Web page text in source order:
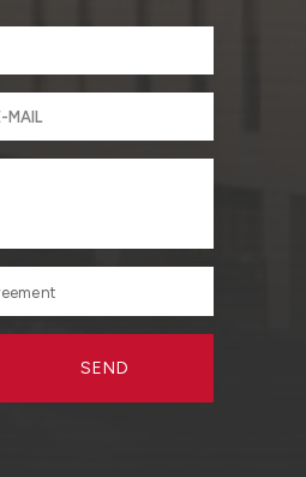
SEND